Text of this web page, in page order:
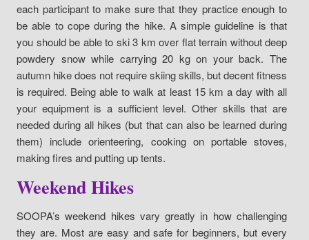
each participant to make sure that they practice enough to
be able to cope during the hike. A simple guideline is that
you should be able to ski 3 km over flat terrain without deep
powdery snow while carrying 20 kg on your back. The
autumn hike does not require skiing skills, but decent fitness
is required. Being able to walk at least 15 km a day with all
your equipment is a sufficient level. Other skills that are
needed during all hikes (but that can also be learned during
them) include orienteering, cooking on portable stoves,
making fires and putting up tents.
Weekend Hikes
SOOPA’s weekend hikes vary greatly in how challenging
they are. Most are easy and safe for beginners, but every